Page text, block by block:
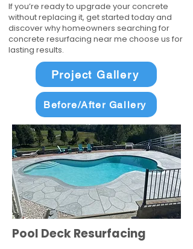
If you’re ready to upgrade your concrete
without replacing it, get started today and
discover why homeowners searching for
concrete resurfacing near me choose us for
lasting results.
Project Gallery
Before/After Gallery
Pool Deck Resurfacing